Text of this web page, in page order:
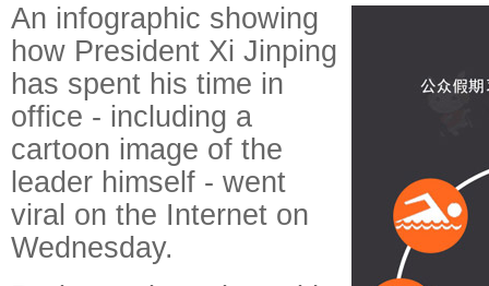
An infographic showing
how President Xi Jinping
has spent his time in
office - including a
cartoon image of the
leader himself - went
viral on the Internet on
Wednesday.